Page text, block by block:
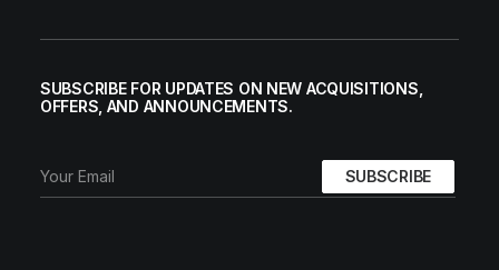
SUBSCRIBE FOR UPDATES ON NEW ACQUISITIONS,
OFFERS, AND ANNOUNCEMENTS.